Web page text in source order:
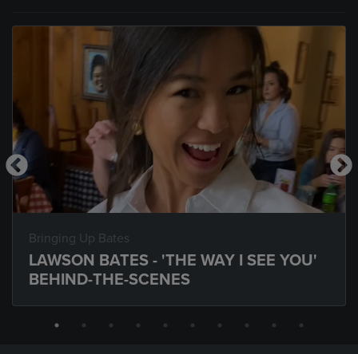
Bringing Up Bates
LAWSON BATES - 'THE WAY I SEE YOU'
BEHIND-THE-SCENES